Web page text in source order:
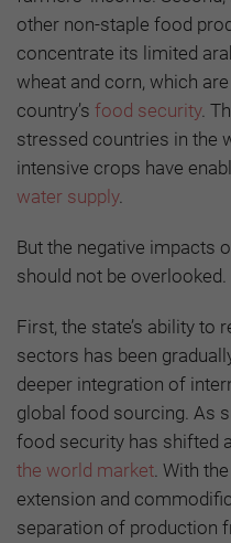
other non-staple food
concentrate its limited
wheat and corn, which
country’s food security.
stressed countries in the
intensive crops have
water supply.
But the negative impacts
should not be overlooked.
First, the state’s ability to
sectors has been
deeper integration of
global food sourcing. As
food security has shifted
the world market . With
extension and
separation of production